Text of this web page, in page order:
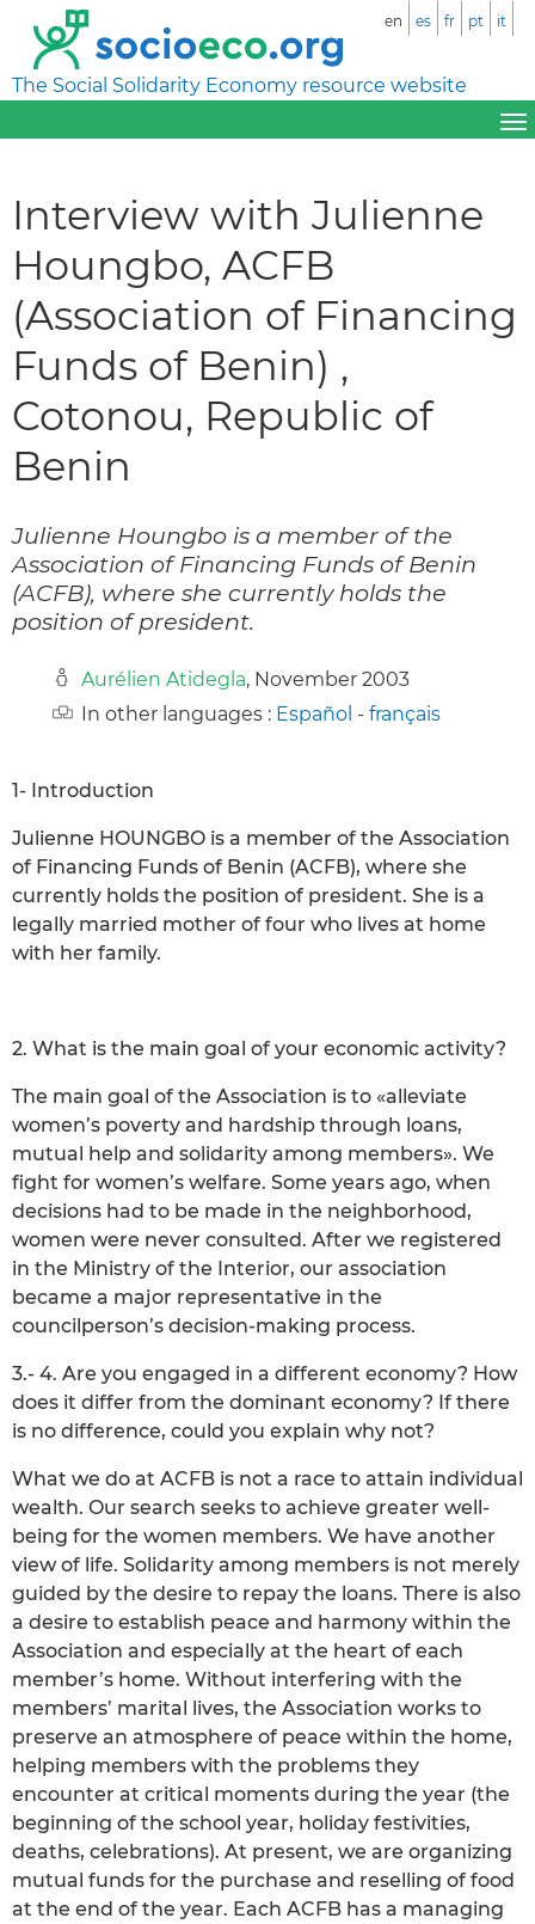
The Social Solidarity Economy resource website
en es fr pt it
Interview with Julienne
Houngbo, ACFB
(Association of Financing
Funds of Benin) ,
Cotonou, Republic of
Benin
Julienne Houngbo is a member of the
Association of Financing Funds of Benin
(ACFB), where she currently holds the
position of president.
Aurélien Atidegla, November 2003
In other languages : Español - français
1- Introduction
Julienne HOUNGBO is a member of the Association
of Financing Funds of Benin (ACFB), where she
currently holds the position of president. She is a
legally married mother of four who lives at home
with her family.
2. What is the main goal of your economic activity?
The main goal of the Association is to «alleviate
women’s poverty and hardship through loans,
mutual help and solidarity among members». We
fight for women’s welfare. Some years ago, when
decisions had to be made in the neighborhood,
women were never consulted. After we registered
in the Ministry of the Interior, our association
became a major representative in the
councilperson’s decision-making process.
3.- 4. Are you engaged in a different economy? How
does it differ from the dominant economy? If there
is no difference, could you explain why not?
What we do at ACFB is not a race to attain individual
wealth. Our search seeks to achieve greater well-
being for the women members. We have another
view of life. Solidarity among members is not merely
guided by the desire to repay the loans. There is also
a desire to establish peace and harmony within the
Association and especially at the heart of each
member’s home. Without interfering with the
members’ marital lives, the Association works to
preserve an atmosphere of peace within the home,
helping members with the problems they
encounter at critical moments during the year (the
beginning of the school year, holiday festivities,
deaths, celebrations). At present, we are organizing
mutual funds for the purchase and reselling of food
at the end of the year. Each ACFB has a managing